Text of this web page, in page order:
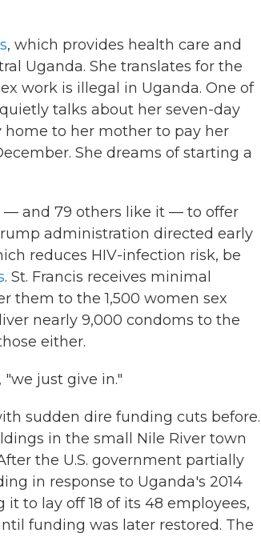
, which provides health care and
Uganda. She translates for the
work is illegal in Uganda. One of
talks about her seven-day
home to her mother to pay her
She dreams of starting a
— and 79 others like it — to offer
administration directed early
reduces HIV-infection risk, be
. St. Francis receives minimal
them to the 1,500 women sex
nearly 9,000 condoms to the
either.
just give in."
sudden dire funding cuts before.
in the small Nile River town
the U.S. government partially
in response to Uganda's 2014
it to lay off 18 of its 48 employees,
funding was later restored. The